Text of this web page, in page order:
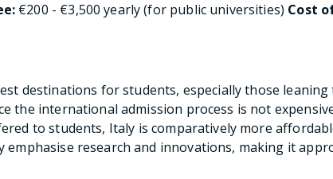
€200 - €3,500 yearly (for public universities) Cost
destinations for students, especially those
the international admission process is not
to students, Italy is comparatively more
emphasise research and innovations, making it